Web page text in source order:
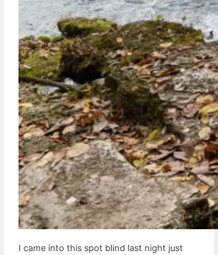
I came into this spot blind last night just